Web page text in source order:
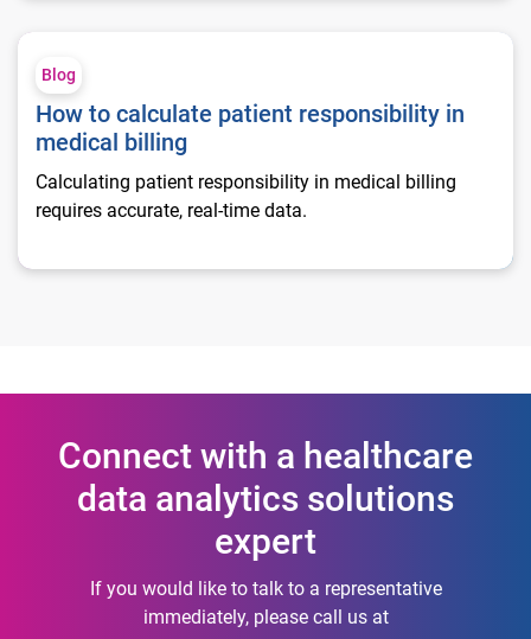
How to calculate patient responsibility in medical billing
Blog
How to calculate patient responsibility in
medical billing
Calculating patient responsibility in medical billing
requires accurate, real-time data.
Connect with a healthcare
data analytics solutions
expert
If you would like to talk to a representative
immediately, please call us at